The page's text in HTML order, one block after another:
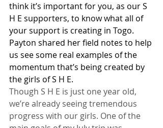
think it’s important for you, as our S
H E supporters, to know what all of
your support is creating in Togo.
Payton shared her field notes to help
us see some real examples of the
momentum that’s being created by
the girls of S H E.
Though S H E is just one year old,
we’re already seeing tremendous
progress with our girls. One of the